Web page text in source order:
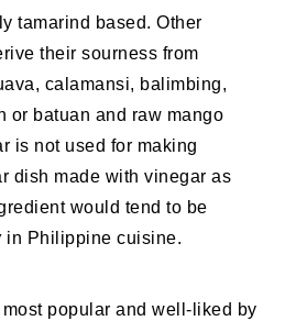
tamarind based. Other
their sourness from
calamansi, balimbing,
or batuan and raw mango
is not used for making
dish made with vinegar as
would tend to be
in Philippine cuisine.
popular and well-liked by